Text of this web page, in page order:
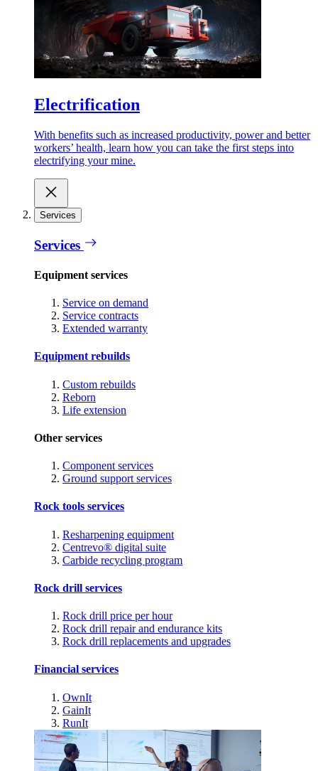
Electrification
With benefits such as increased productivity, power and better
workers’ health, learn how you can take the first steps into
electrifying your mine.
Services
Services
Equipment services
Service on demand
Service contracts
Extended warranty
Equipment rebuilds
Custom rebuilds
Reborn
Life extension
Other services
Component services
Ground support services
Rock tools services
Resharpening equipment
Centrevo® digital suite
Carbide recycling program
Rock drill services
Rock drill price per hour
Rock drill repair and endurance kits
Rock drill replacements and upgrades
Financial services
OwnIt
GainIt
RunIt